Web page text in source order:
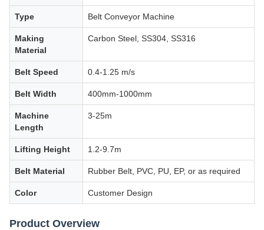
Type Belt Conveyor Machine
Making
Material
Carbon Steel, SS304, SS316
Belt Speed 0.4-1.25 m/s
Belt Width 400mm-1000mm
Machine
Length
3-25m
Lifting Height 1.2-9.7m
Belt Material Rubber Belt, PVC, PU, EP, or as required
Color Customer Design
Product Overview